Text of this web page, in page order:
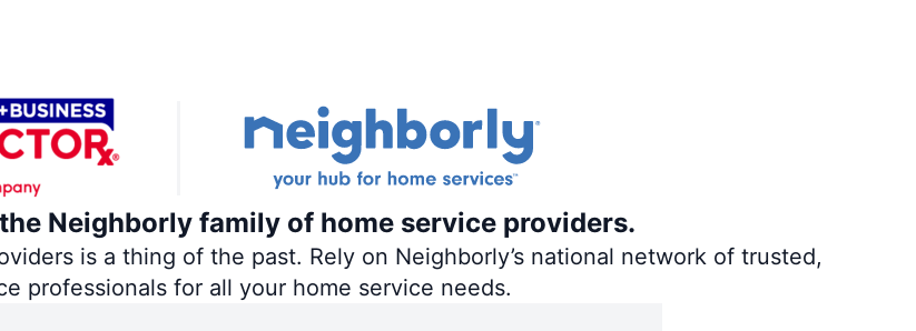
Neighborly family of home service providers.
is a thing of the past. Rely on Neighborly’s national network of trusted,
professionals for all your home service needs.